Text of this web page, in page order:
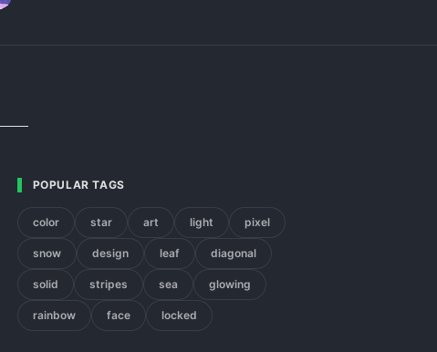
POPULAR TAGS
color star art light pixel
snow design leaf diagonal
solid stripes sea glowing
rainbow face locked